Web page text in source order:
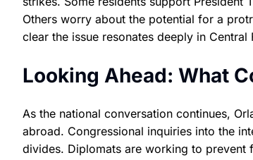
Others worry about the potential for a
clear the issue resonates deeply in Central
Looking Ahead: What
As the national conversation continues,
abroad. Congressional inquiries into the
divides. Diplomats are working to prevent